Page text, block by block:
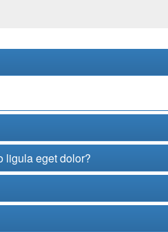
ligula eget dolor?